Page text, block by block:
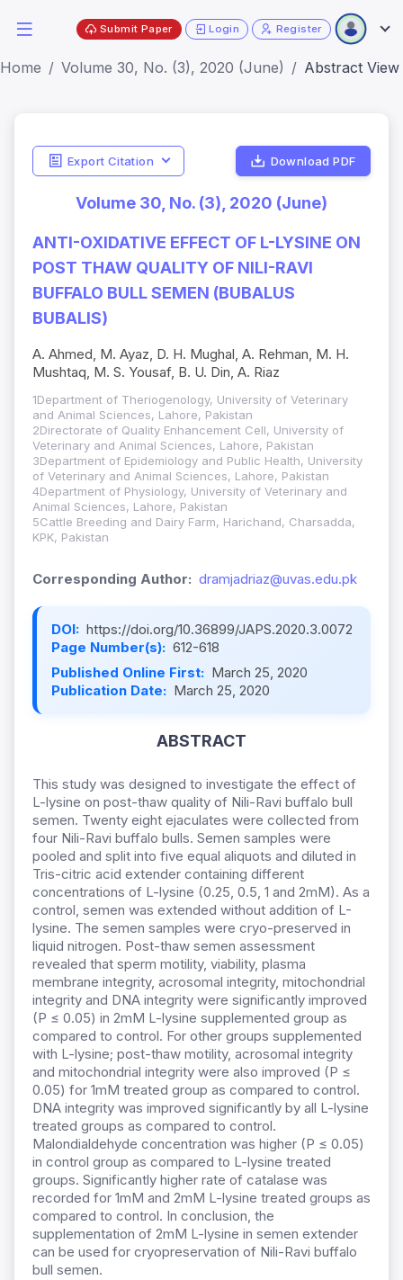
Submit Paper Login Register
Home Volume 30, No. (3), 2020 (June) Abstract View
Export Citation Download PDF
Volume 30, No. (3), 2020 (June)
ANTI-OXIDATIVE EFFECT OF L-LYSINE ON
POST THAW QUALITY OF NILI-RAVI
BUFFALO BULL SEMEN (BUBALUS
BUBALIS)
A. Ahmed, M. Ayaz, D. H. Mughal, A. Rehman, M. H.
Mushtaq, M. S. Yousaf, B. U. Din, A. Riaz
1Department of Theriogenology, University of Veterinary
and Animal Sciences, Lahore, Pakistan
2Directorate of Quality Enhancement Cell, University of
Veterinary and Animal Sciences, Lahore, Pakistan
3Department of Epidemiology and Public Health, University
of Veterinary and Animal Sciences, Lahore, Pakistan
4Department of Physiology, University of Veterinary and
Animal Sciences, Lahore, Pakistan
5Cattle Breeding and Dairy Farm, Harichand, Charsadda,
KPK, Pakistan
Corresponding Author: dramjadriaz@uvas.edu.pk
DOI: https://doi.org/10.36899/JAPS.2020.3.0072
Page Number(s): 612-618
Published Online First: March 25, 2020
Publication Date: March 25, 2020
ABSTRACT
This study was designed to investigate the effect of
L-lysine on post-thaw quality of Nili-Ravi buffalo bull
semen. Twenty eight ejaculates were collected from
four Nili-Ravi buffalo bulls. Semen samples were
pooled and split into five equal aliquots and diluted in
Tris-citric acid extender containing different
concentrations of L-lysine (0.25, 0.5, 1 and 2mM). As a
control, semen was extended without addition of L-
lysine. The semen samples were cryo-preserved in
liquid nitrogen. Post-thaw semen assessment
revealed that sperm motility, viability, plasma
membrane integrity, acrosomal integrity, mitochondrial
integrity and DNA integrity were significantly improved
(P ≤ 0.05) in 2mM L-lysine supplemented group as
compared to control. For other groups supplemented
with L-lysine; post-thaw motility, acrosomal integrity
and mitochondrial integrity were also improved (P ≤
0.05) for 1mM treated group as compared to control.
DNA integrity was improved significantly by all L-lysine
treated groups as compared to control.
Malondialdehyde concentration was higher (P ≤ 0.05)
in control group as compared to L-lysine treated
groups. Significantly higher rate of catalase was
recorded for 1mM and 2mM L-lysine treated groups as
compared to control. In conclusion, the
supplementation of 2mM L-lysine in semen extender
can be used for cryopreservation of Nili-Ravi buffalo
bull semen.